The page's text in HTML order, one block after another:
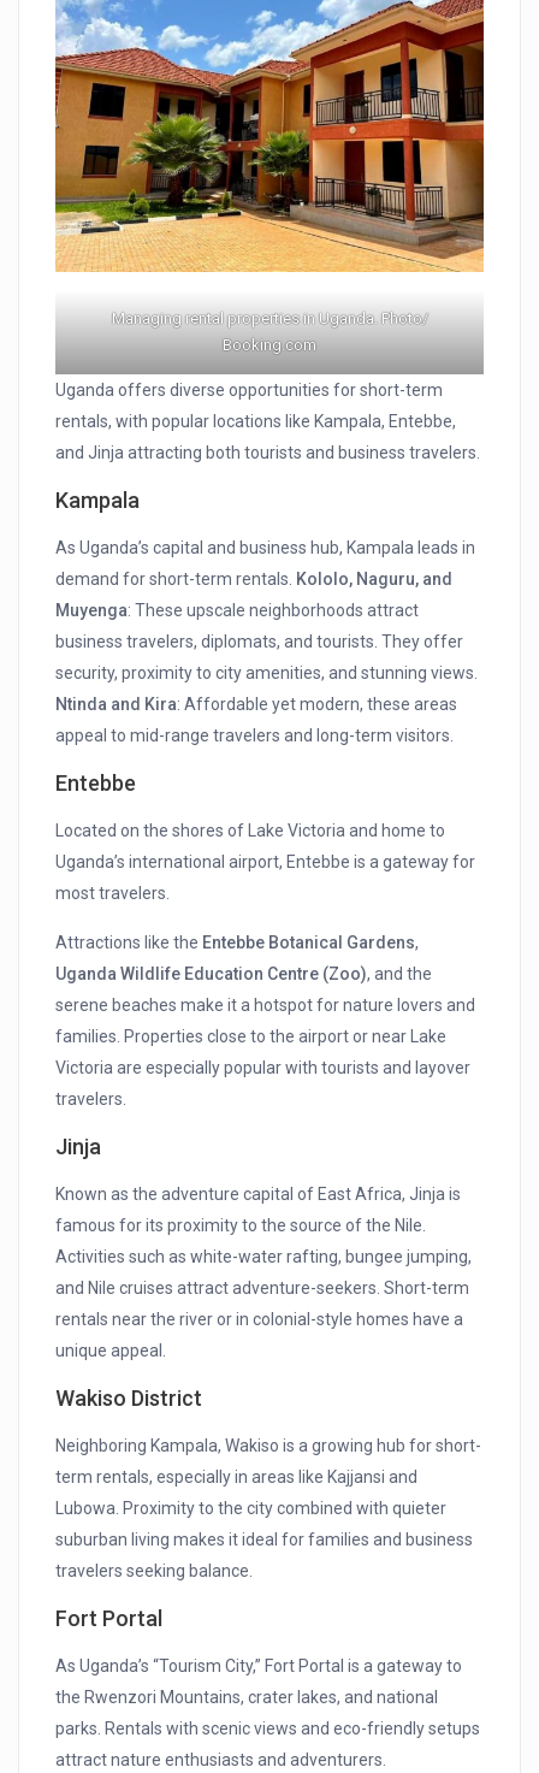
Managing rental properties in Uganda. Photo/
Booking.com
Uganda offers diverse opportunities for short-term
rentals, with popular locations like Kampala, Entebbe,
and Jinja attracting both tourists and business travelers.
Kampala
As Uganda’s capital and business hub, Kampala leads in
demand for short-term rentals. Kololo, Naguru, and
Muyenga: These upscale neighborhoods attract
business travelers, diplomats, and tourists. They offer
security, proximity to city amenities, and stunning views.
Ntinda and Kira: Affordable yet modern, these areas
appeal to mid-range travelers and long-term visitors.
Entebbe
Located on the shores of Lake Victoria and home to
Uganda’s international airport, Entebbe is a gateway for
most travelers.
Attractions like the Entebbe Botanical Gardens,
Uganda Wildlife Education Centre (Zoo), and the
serene beaches make it a hotspot for nature lovers and
families. Properties close to the airport or near Lake
Victoria are especially popular with tourists and layover
travelers.
Jinja
Known as the adventure capital of East Africa, Jinja is
famous for its proximity to the source of the Nile.
Activities such as white-water rafting, bungee jumping,
and Nile cruises attract adventure-seekers. Short-term
rentals near the river or in colonial-style homes have a
unique appeal.
Wakiso District
Neighboring Kampala, Wakiso is a growing hub for short-
term rentals, especially in areas like Kajjansi and
Lubowa. Proximity to the city combined with quieter
suburban living makes it ideal for families and business
travelers seeking balance.
Fort Portal
As Uganda’s “Tourism City,” Fort Portal is a gateway to
the Rwenzori Mountains, crater lakes, and national
parks. Rentals with scenic views and eco-friendly setups
attract nature enthusiasts and adventurers.